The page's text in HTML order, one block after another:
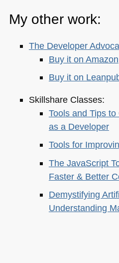
My other work:
The Developer
Buy it on Amazon
Buy it on
Skillshare Classes:
Tools and Tips
as a Developer
Tools for
The JavaScript
Faster & Better
Demystifying
Understanding